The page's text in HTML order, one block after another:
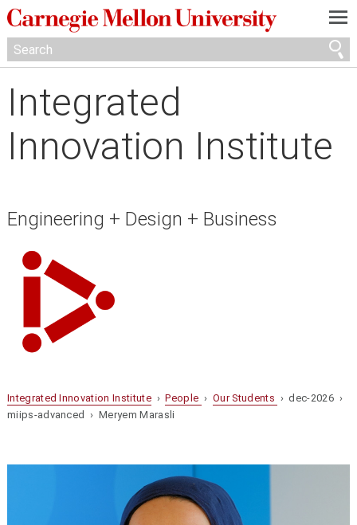
—
—
—
Integrated
Innovation Institute
Engineering + Design + Business
Integrated Innovation Institute›People ›Our Students › dec-2026 ›
miips-advanced › Meryem Marasli